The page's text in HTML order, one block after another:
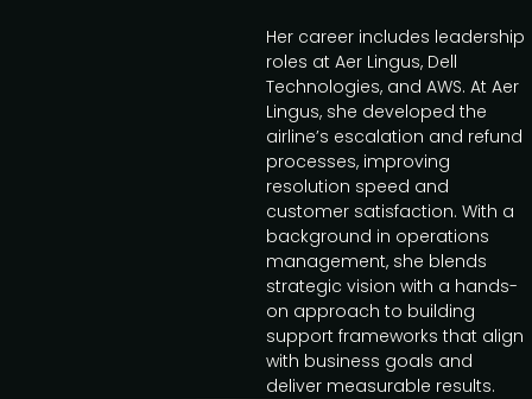
Her career includes leadership
roles at Aer Lingus, Dell
Technologies, and AWS. At Aer
Lingus, she developed the
airline’s escalation and refund
processes, improving
resolution speed and
customer satisfaction. With a
background in operations
management, she blends
strategic vision with a hands-
on approach to building
support frameworks that align
with business goals and
deliver measurable results.